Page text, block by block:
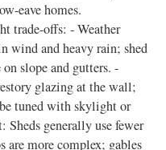
eave homes.
trade-offs: - Weather
wind and heavy rain; shed
slope and gutters. -
glazing at the wall;
tuned with skylight or
Sheds generally use fewer
are more complex; gables